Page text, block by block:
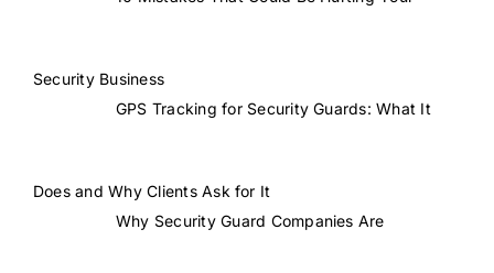
Security Business
GPS Tracking for Security Guards: What It
Does and Why Clients Ask for It
Why Security Guard Companies Are